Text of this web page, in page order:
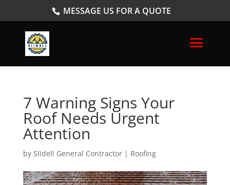
MESSAGE US FOR A QUOTE
7 Warning Signs Your
Roof Needs Urgent
Attention
by Slidell General Contractor| Roofing